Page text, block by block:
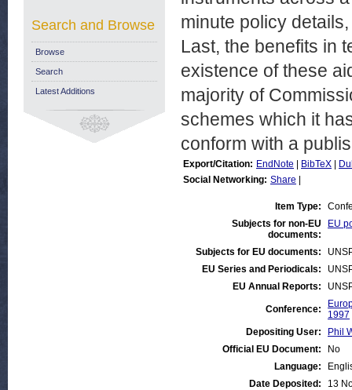
minute policy
Last, the benefits in
existence of these
majority of
schemes which it
conform with a
Export/Citation: EndNote BibTeX
Social Networking: Share
Item Type:
Subjects for non-EU
documents:
EU
Subjects for EU documents:
EU Series and Periodicals:
EU Annual Reports:
Conference:
1997
Depositing User:
Phil
Official EU Document:
No
Language:
Date Deposited:
13
Search and Browse
Browse
Search
Latest Additions